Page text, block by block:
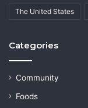
The United States
Categories
Community
Foods